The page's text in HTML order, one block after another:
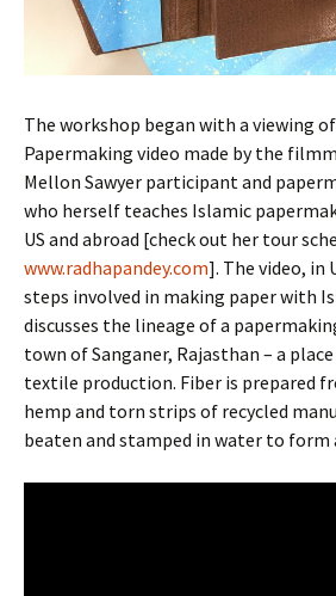
The workshop began with a viewing
Papermaking video made by the
Mellon Sawyer participant and
who herself teaches Islamic
US and abroad [check out her tour
www.radhapandey.com]. The video, in
steps involved in making paper with
discusses the lineage of a
town of Sanganer, Rajasthan – a
textile production. Fiber is prepared
hemp and torn strips of recycled
beaten and stamped in water to form